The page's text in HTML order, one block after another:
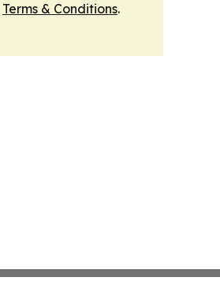
Terms & Conditions.